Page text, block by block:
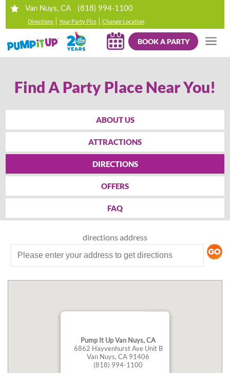
Van Nuys, CA (818) 994-1100
Directions |Your Party Pics |Change Location
BOOK A PARTY
Find A Party Place Near You!
ABOUT US
ATTRACTIONS
DIRECTIONS
OFFERS
FAQ
directionsaddress
Pump It Up Van Nuys, CA
6862 Hayvenhurst Ave Unit B
Van Nuys, CA 91406
(818) 994-1100